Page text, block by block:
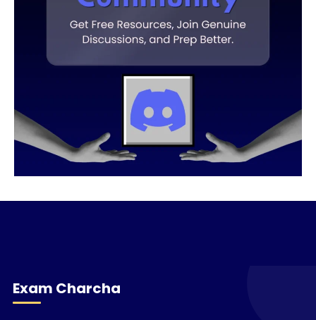
Exam Charcha